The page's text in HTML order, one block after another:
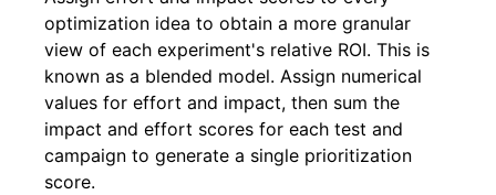
optimization idea to obtain a more granular
view of each experiment's relative ROI. This is
known as a blended model. Assign numerical
values for effort and impact, then sum the
impact and effort scores for each test and
campaign to generate a single prioritization
score.